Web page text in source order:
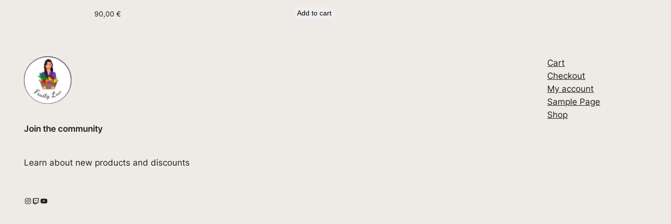
90,00€ Add to cart
Join the community
Learn about new products and discounts
Instagram Twitch YouTube
Cart
Checkout
My account
Sample Page
Shop